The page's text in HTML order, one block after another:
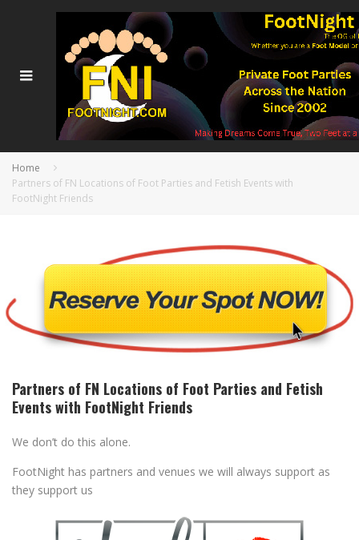
Home
Partners of FN Locations of Foot Parties and Fetish Events with
FootNight Friends
Partners of FN Locations of Foot Parties and Fetish
Events with FootNight Friends
We don’t do this alone.
FootNight has partners and venues we will always support as
they support us